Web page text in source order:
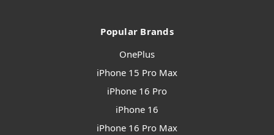
Popular Brands
OnePlus
iPhone 15 Pro Max
iPhone 16 Pro
iPhone 16
iPhone 16 Pro Max